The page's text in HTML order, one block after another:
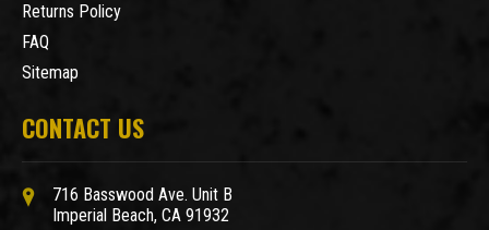
Returns Policy
FAQ
Sitemap
CONTACT US
716 Basswood Ave. Unit B
Imperial Beach, CA 91932